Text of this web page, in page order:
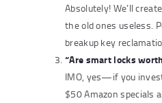
Absolutely! We’ll
the old ones useless.
breakup key
“Are smart locks
IMO, yes—if you
$50 Amazon specials